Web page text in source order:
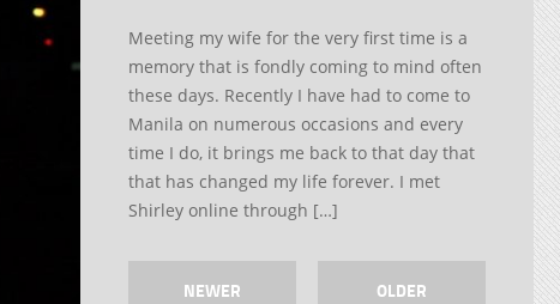
Meeting my wife for the very first time is a
memory that is fondly coming to mind often
these days. Recently I have had to come to
Manila on numerous occasions and every
time I do, it brings me back to that day that
that has changed my life forever. I met
Shirley online through […]
NEWER OLDER